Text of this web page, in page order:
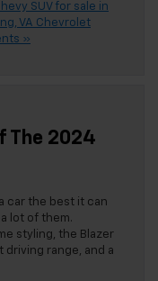
SUV for sale in
VA Chevrolet
»
The 2024
car the best it can
lot of them.
styling, the Blazer
driving range, and a